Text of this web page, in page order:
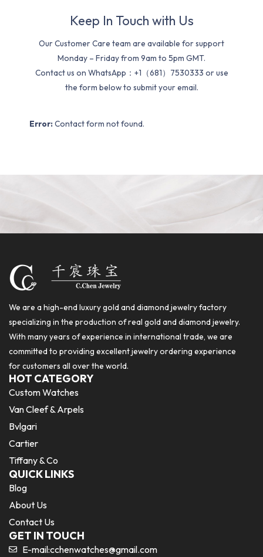
Keep In Touch with Us
Our Customer Care team are available for support
Monday – Friday from 9am to 5pm GMT.
Contact us on WhatsApp：+1（681）7530333 or use
the form below to submit your email.
Error: Contact form not found.
We are a high-end luxury gold and diamond jewelry factory
specializing in the production of real gold and diamond jewelry.
With many years of experience in international trade, we are
committed to providing excellent jewelry ordering experience
for customers all over the world.
HOT CATEGORY
Custom Watches
Van Cleef & Arpels
Bvlgari
Cartier
Tiffany & Co
QUICK LINKS
Blog
About Us
Contact Us
GET IN TOUCH
E-mail:cchenwatches@gmail.com